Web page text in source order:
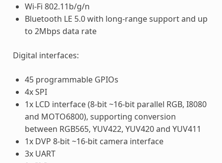
Wi-Fi 802.11b/g/n
Bluetooth LE 5.0 with long-range support and up
to 2Mbps data rate
Digital interfaces:
45 programmable GPIOs
4x SPI
1x LCD interface (8-bit ~16-bit parallel RGB, I8080
and MOTO6800), supporting conversion
between RGB565, YUV422, YUV420 and YUV411
1x DVP 8-bit ~16-bit camera interface
3x UART